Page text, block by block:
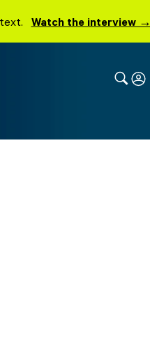
Watch the interview →